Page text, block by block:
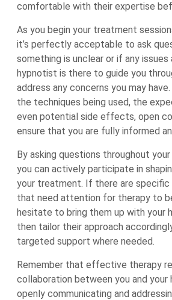
comfortable with their expertise
As you begin your treatment
it’s perfectly acceptable to ask
something is unclear or if any issues
hypnotist is there to guide you
address any concerns you may
the techniques being used, the
even potential side effects, open
ensure that you are fully informed
By asking questions throughout your
you can actively participate in
your treatment. If there are specific
that need attention for therapy to
hesitate to bring them up with your
then tailor their approach
targeted support where needed.
Remember that effective therapy
collaboration between you and your
openly communicating and